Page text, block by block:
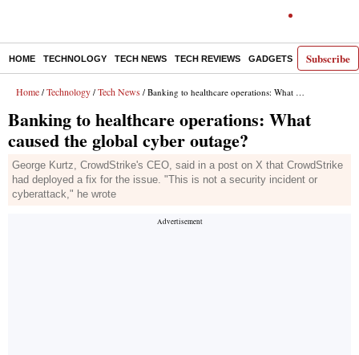
Subscribe
HOME TECHNOLOGY TECH NEWS TECH REVIEWS GADGETS AI E-
Home / Technology / Tech News / Banking to healthcare operations: What caused the global cyber outage?
Banking to healthcare operations: What
caused the global cyber outage?
George Kurtz, CrowdStrike's CEO, said in a post on X that CrowdStrike
had deployed a fix for the issue. "This is not a security incident or
cyberattack," he wrote